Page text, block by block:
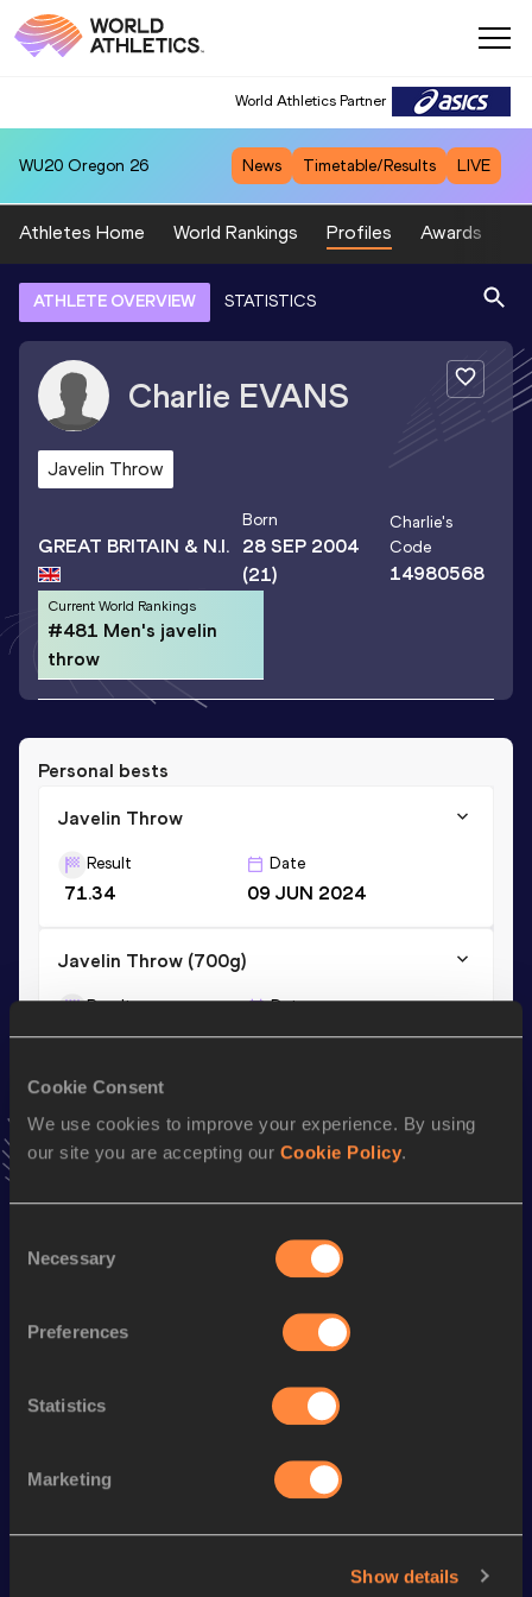
Cookie Consent
We use cookies to improve your experience. By using
our site you are accepting our Cookie Policy.
Selection
Necessary
Preferences
Statistics
Marketing
Show details
World Athletics Partner
WU20 Oregon 26 News Timetable/Results LIVE
Athletes Home World Rankings Profiles Awards
ATHLETE OVERVIEW STATISTICS
Charlie EVANS
Javelin Throw
GREAT BRITAIN & N.I.
Born
28 SEP 2004
(21)
Charlie's
Code
14980568
Current World Rankings
#481 Men's javelin
throw
Personal bests
Javelin Throw
Result
71.34
Date
09 JUN 2024
Javelin Throw (700g)
Result
65.82
Date
18 SEP 2021
Stay updated!
AddCharlieto favourites and stay up to date with
Follow Charlie
Discipline Performance Top List
Looking for another athlete?
SEE ALL